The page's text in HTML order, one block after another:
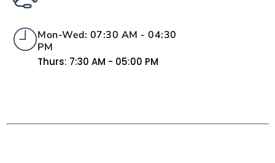
Mon-Wed: 07:30 AM - 04:30
PM
Thurs: 7:30 AM - 05:00 PM